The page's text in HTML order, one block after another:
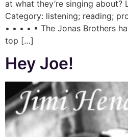
at what they’re singing about?
Category: listening; reading;
• • • • • The Jonas Brothers
top […]
Hey Joe!